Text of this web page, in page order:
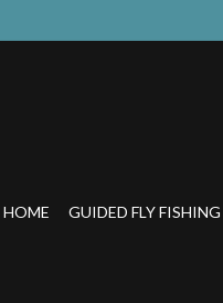
HOME GUIDED FLY FISHING